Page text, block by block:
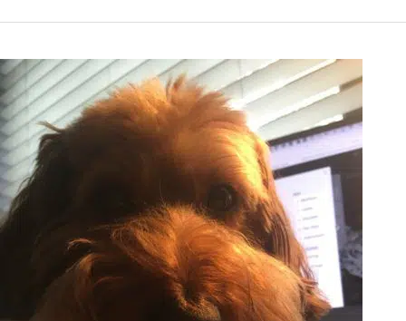
It’s
All
In
The
Delivery:
SEO
is
Everything